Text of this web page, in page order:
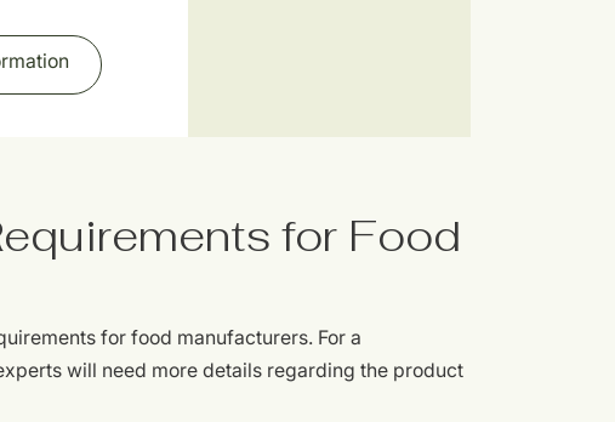
for Food
for food manufacturers. For a
will need more details regarding the product